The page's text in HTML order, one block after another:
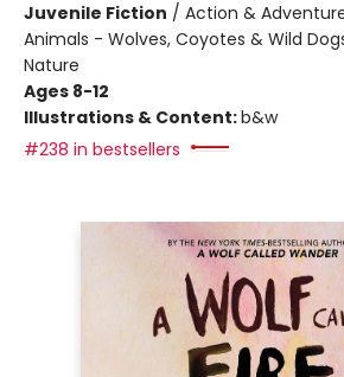
Juvenile Fiction / Action &
Animals - Wolves, Coyotes & Wild
Nature
Ages 8-12
Illustrations & Content:b&w
#238 in bestsellers